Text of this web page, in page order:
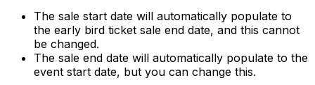
The sale start date will automatically populate to
the early bird ticket sale end date, and this cannot
be changed.
The sale end date will automatically populate to the
event start date, but you can change this.